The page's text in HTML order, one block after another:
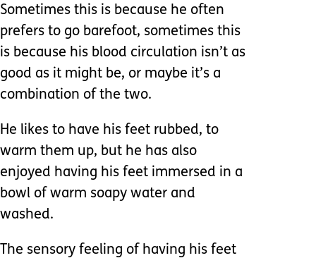
Sometimes this is because he often
prefers to go barefoot, sometimes this
is because his blood circulation isn’t as
good as it might be, or maybe it’s a
combination of the two.
He likes to have his feet rubbed, to
warm them up, but he has also
enjoyed having his feet immersed in a
bowl of warm soapy water and
washed.
The sensory feeling of having his feet